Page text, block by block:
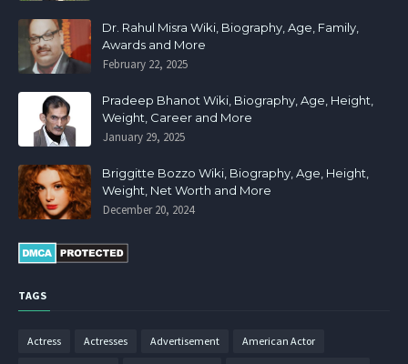
Dr. Rahul Misra Wiki, Biography, Age, Family,
Awards and More
February 22, 2025
Pradeep Bhanot Wiki, Biography, Age, Height,
Weight, Career and More
January 29, 2025
Briggitte Bozzo Wiki, Biography, Age, Height,
Weight, Net Worth and More
December 20, 2024
TAGS
Actress Actresses Advertisement American Actor